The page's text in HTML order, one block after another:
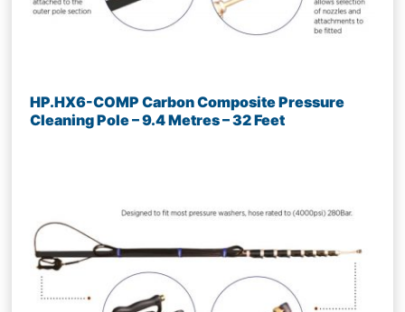
HP.HX6-COMP Carbon Composite Pressure
Cleaning Pole – 9.4 Metres – 32 Feet